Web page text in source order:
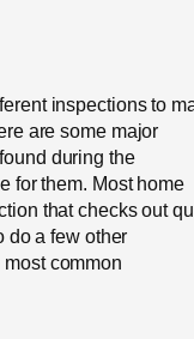
inspections to
are some major
during the
for them. Most home
that checks out
do a few other
common